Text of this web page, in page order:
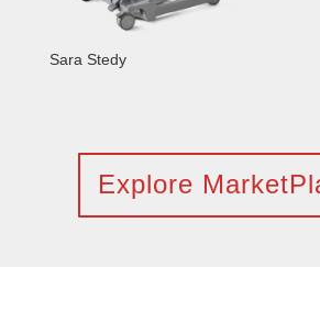
Sara Stedy
Explore